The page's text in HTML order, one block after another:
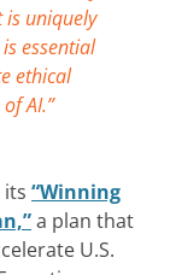
is uniquely
essential
ethical
AI.”
its “Winning
a plan that
U.S.